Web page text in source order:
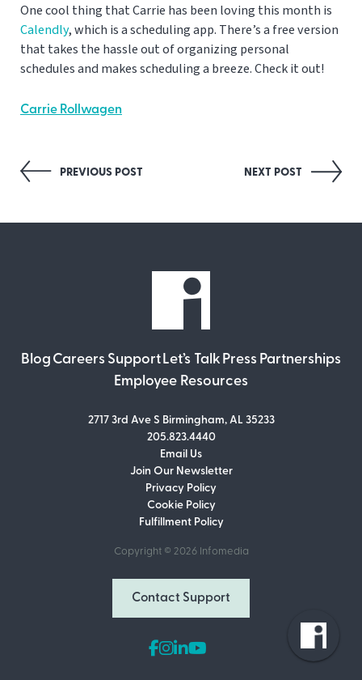
One cool thing that Carrie has been loving this month is
Calendly, which is a scheduling app. There’s a free version
that takes the hassle out of organizing personal
schedules and makes scheduling a breeze. Check it out!
Carrie Rollwagen
PostPREVIOUS POST NEXT POST
Blog Careers SupportLet’s Talk Press Partnerships
Employee Resources
2717 3rd Ave S Birmingham, AL 35233
205.823.4440
Email Us
Join Our Newsletter
Privacy Policy
Cookie Policy
Fulfillment Policy
Copyright © 2026 Infomedia
Contact Support
Join Our Newsletter
Don’t miss out on what’s going on at
Infomedia! Subscribe to our monthly
and information.